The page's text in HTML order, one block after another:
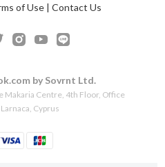
of Use| Contact Us
by Sovrnt Ltd.
Makaria Centre, 4th Floor, Office
Cyprus